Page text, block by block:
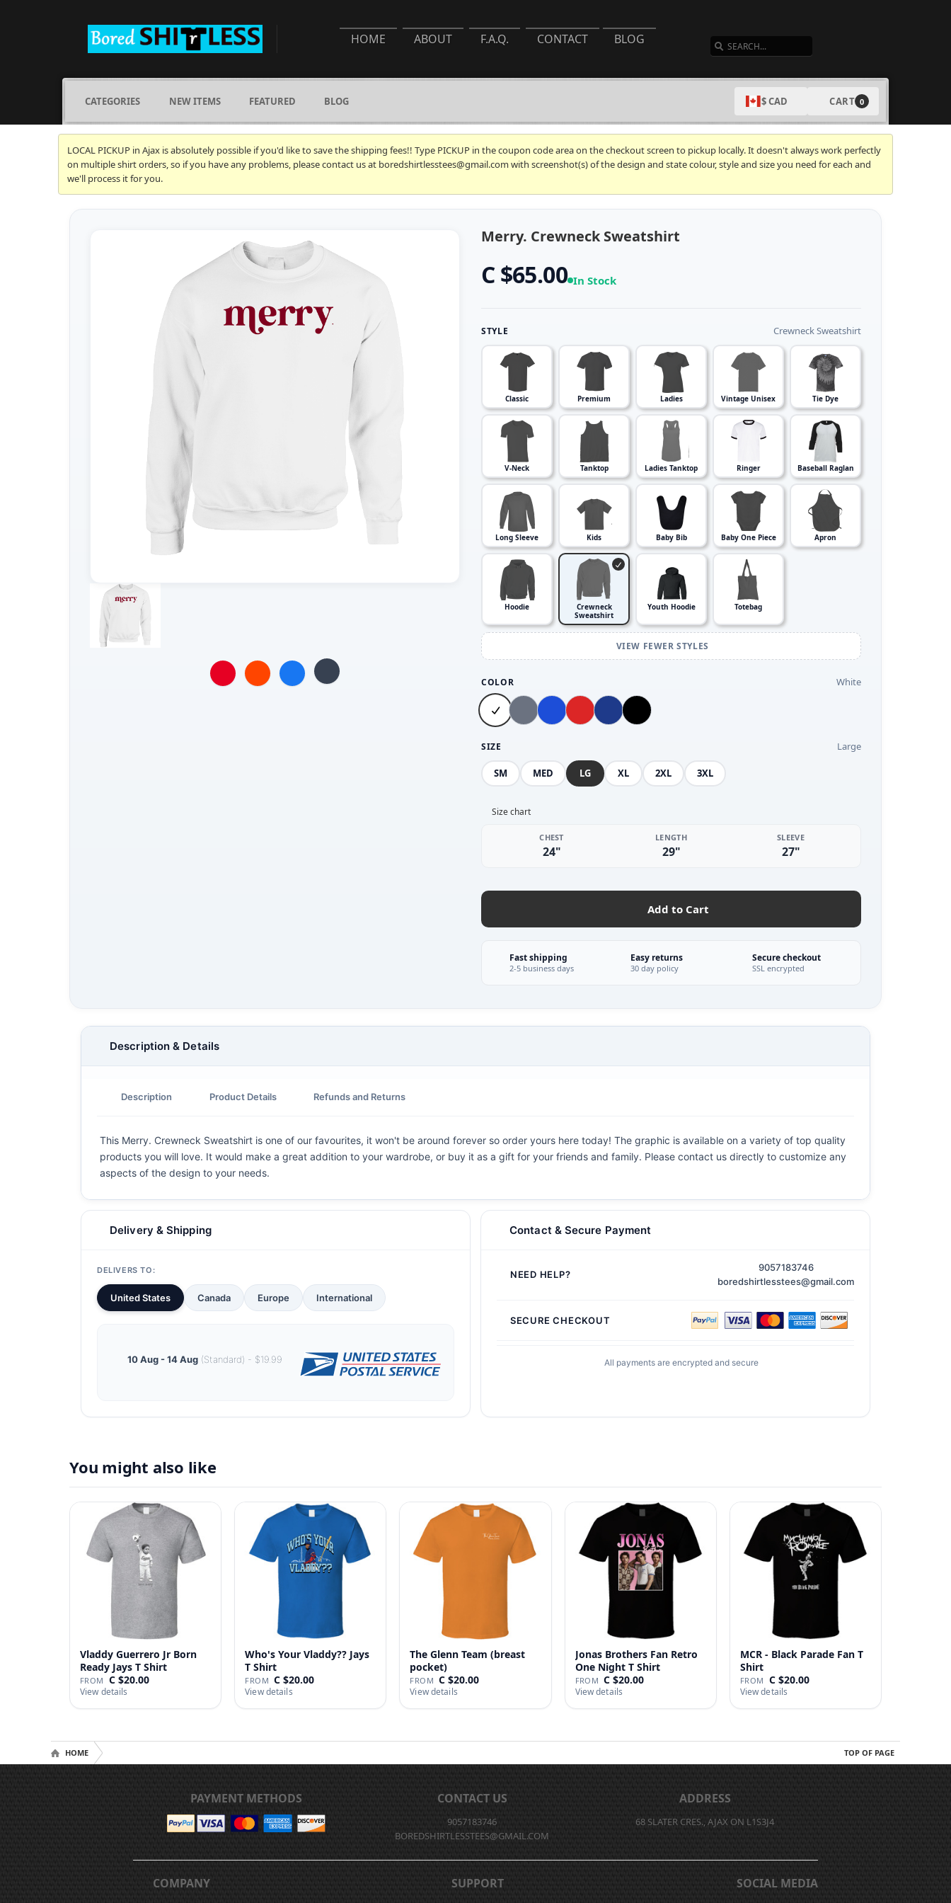
HOME ABOUT F.A.Q. CONTACT BLOG
CATEGORIES NEW ITEMS FEATURED BLOG $ CAD CART 0
LOCAL PICKUP in Ajax is absolutely possible if you'd like to save the shipping fees!! Type PICKUP in the coupon code area on the checkout screen to pickup locally. It doesn't always work perfectly
on multiple shirt orders, so if you have any problems, please contact us at boredshirtlesstees@gmail.com with screenshot(s) of the design and state colour, style and size you need for each and
we'll process it for you.
Merry. Crewneck Sweatshirt
C $65.00 In Stock
STYLE Crewneck Sweatshirt
Classic Premium Ladies Vintage Unisex Tie Dye
V-Neck Tanktop Ladies Tanktop Ringer Baseball Raglan
Long Sleeve Kids Baby Bib Baby One Piece Apron
Hoodie
Crewneck
Sweatshirt
Youth Hoodie Totebag
VIEW FEWER STYLES
COLOR White
SIZE Large
SM MED LG XL 2XL 3XL
Size chart
CHEST
24"
LENGTH
29"
SLEEVE
27"
Add to Cart
Fast shipping
2-5 business days
Easy returns
30 day policy
Secure checkout
SSL encrypted
Description & Details
Description Product Details Refunds and Returns
This Merry. Crewneck Sweatshirt is one of our favourites, it won't be around forever so order yours here today! The graphic is available on a variety of top quality
products you will love. It would make a great addition to your wardrobe, or buy it as a gift for your friends and family. Please contact us directly to customize any
aspects of the design to your needs.
Delivery & Shipping
DELIVERS TO:
United States Canada Europe International
10 Aug - 14 Aug (Standard) - $19.99
Contact & Secure Payment
NEED HELP?
9057183746
boredshirtlesstees@gmail.com
SECURE CHECKOUT
All payments are encrypted and secure
You might also like
Vladdy Guerrero Jr Born
Ready Jays T Shirt
FROM C $20.00
View details
Who's Your Vladdy?? Jays
T Shirt
FROM C $20.00
View details
The Glenn Team (breast
pocket)
FROM C $20.00
View details
Jonas Brothers Fan Retro
One Night T Shirt
FROM C $20.00
View details
MCR - Black Parade Fan T
Shirt
FROM C $20.00
View details
TOP OF PAGE
HOME
PAYMENT METHODS CONTACT US
9057183746
BOREDSHIRTLESSTEES@GMAIL.COM
ADDRESS
68 SLATER CRES., AJAX ON L1S3J4
COMPANY SUPPORT SOCIAL MEDIA